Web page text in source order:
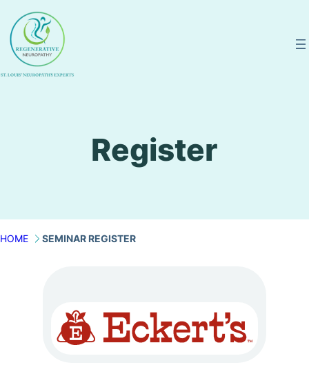
content
Register
HOME SEMINAR REGISTER